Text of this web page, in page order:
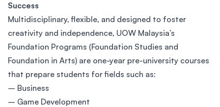
Success
Multidisciplinary, flexible, and designed to foster
creativity and independence, UOW Malaysia’s
Foundation Programs (Foundation Studies and
Foundation in Arts) are one-year pre-university courses
that prepare students for fields such as:
– Business
– Game Development